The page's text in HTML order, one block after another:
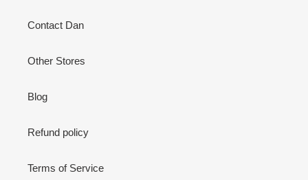
Contact Dan
Other Stores
Blog
Refund policy
Terms of Service